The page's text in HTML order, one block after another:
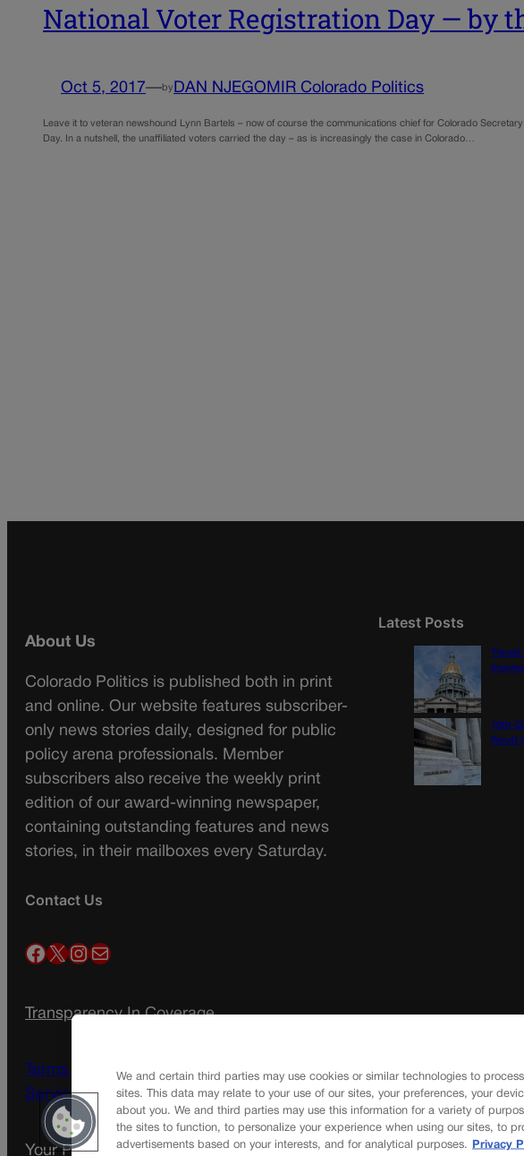
National Voter Registration Day — by
Oct 5, 2017—by DAN NJEGOMIR Colorado Politics
Leave it to veteran newshound Lynn Bartels – now of course the communications chief for Colorado
Day. In a nutshell, the unaffiliated voters carried the day – as is increasingly the case in Colorado…
About Us
Colorado Politics is published both in print
and online. Our website features subscriber-
only news stories daily, designed for public
policy arena professionals. Member
subscribers also receive the weekly print
edition of our award-winning newspaper,
containing outstanding features and news
stories, in their mailboxes every Saturday.
Contact Us
Facebook X InstagramMail
Transparency In Coverage
Terms Of Service | Subscription Terms of
Service
Your Privacy ChoicesPrivacy Policy
Latest Posts
Tiered
10th
Routt
We and certain third parties may use cookies or similar technologies to
sites. This data may relate to your use of our sites, your preferences, your
about you. We and third parties may use this information for a variety of
the sites to function, to personalize your experience when using our sites, to
advertisements based on your interests, and for analytical purposes.
Privacy